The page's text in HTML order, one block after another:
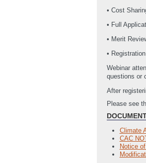
• Cost
• Full
• Merit
•
Webinar
questions or
After
Please see
Climate
CAC
Notice